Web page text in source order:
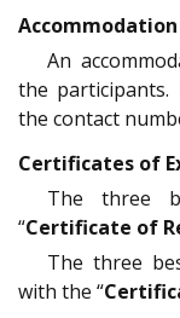
Accommodation
An
the
the contact
Certificates of
The three
“Certificate of
The three
with the “